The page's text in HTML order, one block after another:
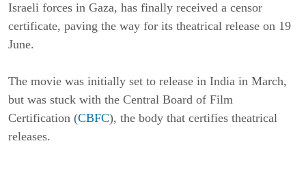
Israeli forces in Gaza, has finally received a censor
certificate, paving the way for its theatrical release on 19
June.
The movie was initially set to release in India in March,
but was stuck with the Central Board of Film
Certification (CBFC), the body that certifies theatrical
releases.